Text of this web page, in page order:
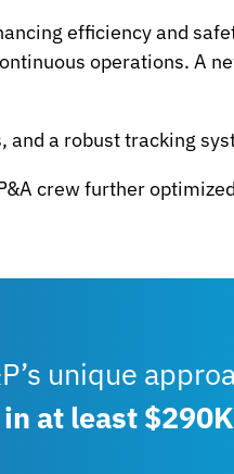
efficiency and
operations. A
a robust tracking
crew further
unique
at least